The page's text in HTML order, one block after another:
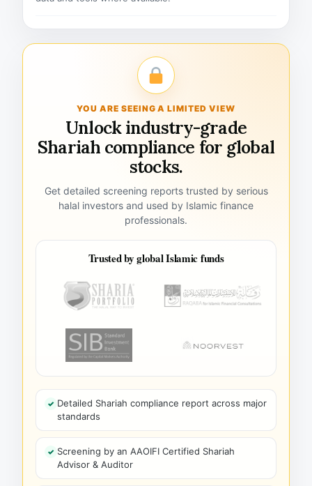
YOU ARE SEEING A LIMITED VIEW
Unlock industry-grade
Shariah compliance for global
stocks.
Get detailed screening reports trusted by serious
halal investors and used by Islamic finance
professionals.
Trusted by global Islamic funds
Detailed Shariah compliance report across major
standards
Screening by an AAOIFI Certified Shariah
Advisor & Auditor